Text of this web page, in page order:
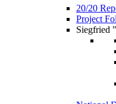
20/20
Project
Siegfried